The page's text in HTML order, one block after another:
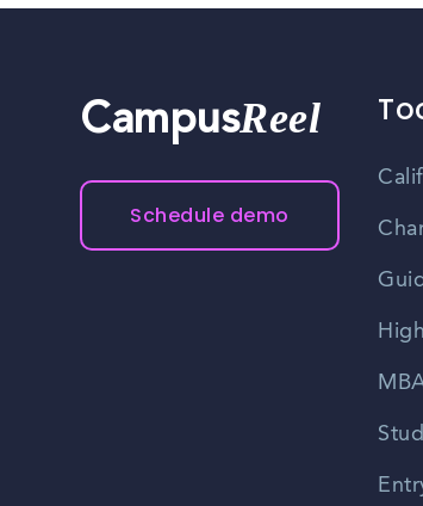
CampusReel
Schedule demo